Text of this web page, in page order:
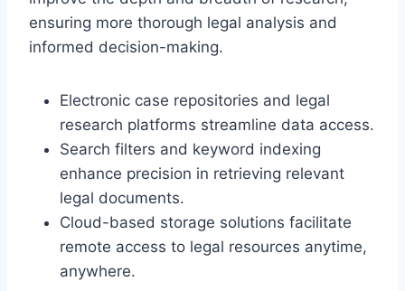
ensuring more thorough legal analysis and
informed decision-making.
Electronic case repositories and legal
research platforms streamline data access.
Search filters and keyword indexing
enhance precision in retrieving relevant
legal documents.
Cloud-based storage solutions facilitate
remote access to legal resources anytime,
anywhere.